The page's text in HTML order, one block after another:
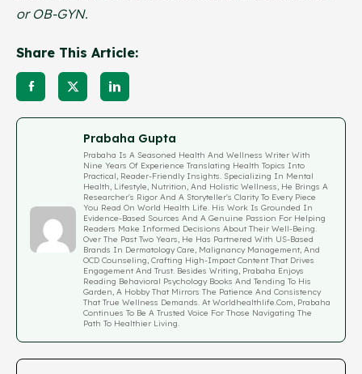
or OB-GYN.
Share This Article:
Prabaha Gupta
Prabaha Is A Seasoned Health And Wellness Writer With
Nine Years Of Experience Translating Health Topics Into
Practical, Reader-Friendly Insights. Specializing In Mental
Health, Lifestyle, Nutrition, And Holistic Wellness, He Brings A
Researcher's Rigor And A Storyteller's Clarity To Every Piece
You Read On World Health Life. His Work Is Grounded In
Evidence-Based Sources And A Genuine Passion For Helping
Readers Make Informed Decisions About Their Well-Being.
Over The Past Two Years, He Has Partnered With US-Based
Brands In Dermatology Care, Malignancy Management, And
OCD Counseling, Crafting High-Impact Content That Drives
Engagement And Trust. Besides Writing, Prabaha Enjoys
Reading Behavioral Psychology Books And Tending To His
Garden, A Hobby That Mirrors The Patience And Consistency
That True Wellness Demands. At Worldhealthlife.com, Prabaha
Continues To Be A Trusted Voice For Those Navigating The
Path To Healthier Living.